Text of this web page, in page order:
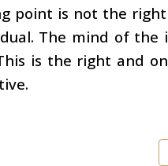
point is not the
The mind of the
is the right and